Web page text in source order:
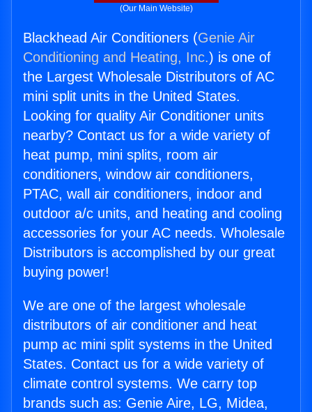
(Our Main Website)
Blackhead Air Conditioners (Genie Air
Conditioning and Heating, Inc.) is one of
the Largest Wholesale Distributors of AC
mini split units in the United States.
Looking for quality Air Conditioner units
nearby? Contact us for a wide variety of
heat pump, mini splits, room air
conditioners, window air conditioners,
PTAC, wall air conditioners, indoor and
outdoor a/c units, and heating and cooling
accessories for your AC needs. Wholesale
Distributors is accomplished by our great
buying power!
We are one of the largest wholesale
distributors of air conditioner and heat
pump ac mini split systems in the United
States. Contact us for a wide variety of
climate control systems. We carry top
brands such as: Genie Aire, LG, Midea,